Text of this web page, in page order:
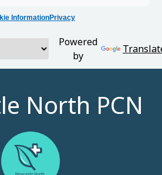
InformationPrivacy
Powered
by
North PCN